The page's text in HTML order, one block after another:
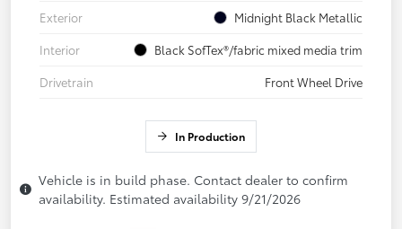
Exterior
Midnight Black Metallic
Interior
Black SofTex®/fabric mixed media trim
Drivetrain
Front Wheel Drive
In Production
Vehicle is in build phase. Contact dealer to confirm
availability. Estimated availability 9/21/2026